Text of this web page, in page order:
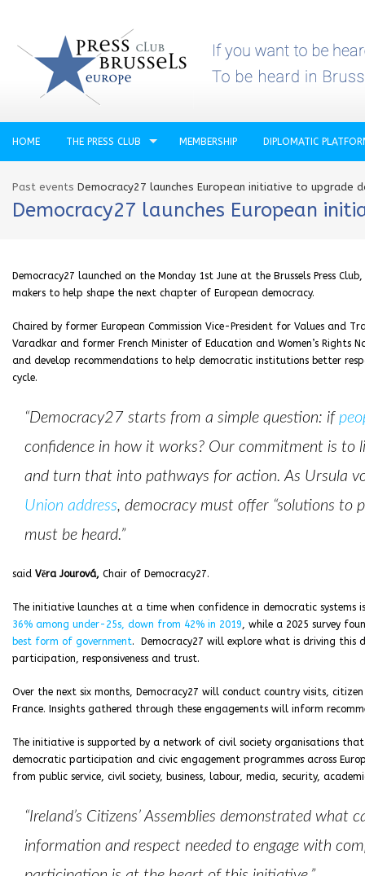
HOME THE PRESS CLUB MEMBERSHIP DIPLOMATIC
Past events Democracy27 launches European initiative to upgrade
Democracy27 launches European
Democracy27 launched on the Monday 1st June at the Brussels Press
makers to help shape the next chapter of European democracy.
Chaired by former European Commission Vice-President for Values and
Varadkar and former French Minister of Education and Women’s Rights
and develop recommendations to help democratic institutions better
cycle.
“Democracy27 starts from a simple question: if
confidence in how it works? Our commitment is to
and turn that into pathways for action. As Ursula
Union address, democracy must offer “solutions to
must be heard.”
said Věra Jourová, Chair of Democracy27.
The initiative launches at a time when confidence in democratic systems
36% among under-25s, down from 42% in 2019, while a 2025 survey
best form of government. Democracy27 will explore what is driving
participation, responsiveness and trust.
Over the next six months, Democracy27 will conduct country visits,
France. Insights gathered through these engagements will inform
The initiative is supported by a network of civil society organisations
democratic participation and civic engagement programmes across
from public service, civil society, business, labour, media, security,
“Ireland’s Citizens’ Assemblies demonstrated what
information and respect needed to engage with